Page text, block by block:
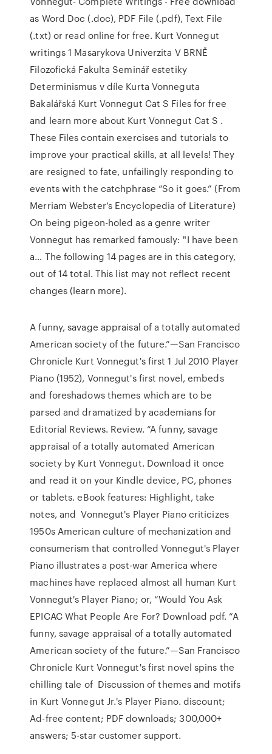
as Word Doc (.doc), PDF File (.pdf), Text File
(.txt) or read online for free. Kurt Vonnegut
writings 1 Masarykova Univerzita V BRNĚ
Filozofická Fakulta Seminář estetiky
Determinismus v díle Kurta Vonneguta
Bakalářská Kurt Vonnegut Cat S Files for free
and learn more about Kurt Vonnegut Cat S .
These Files contain exercises and tutorials to
improve your practical skills, at all levels! They
are resigned to fate, unfailingly responding to
events with the catchphrase “So it goes.” (From
Merriam Webster’s Encyclopedia of Literature)
On being pigeon-holed as a genre writer
Vonnegut has remarked famously: "I have been
a… The following 14 pages are in this category,
out of 14 total. This list may not reflect recent
changes (learn more).
A funny, savage appraisal of a totally automated
American society of the future.”—San Francisco
Chronicle Kurt Vonnegut's first 1 Jul 2010 Player
Piano (1952), Vonnegut's first novel, embeds
and foreshadows themes which are to be
parsed and dramatized by academians for
Editorial Reviews. Review. “A funny, savage
appraisal of a totally automated American
society by Kurt Vonnegut. Download it once
and read it on your Kindle device, PC, phones
or tablets. eBook features: Highlight, take
notes, and Vonnegut's Player Piano criticizes
1950s American culture of mechanization and
consumerism that controlled Vonnegut's Player
Piano illustrates a post-war America where
machines have replaced almost all human Kurt
Vonnegut's Player Piano; or, “Would You Ask
EPICAC What People Are For? Download pdf. “A
funny, savage appraisal of a totally automated
American society of the future.”—San Francisco
Chronicle Kurt Vonnegut's first novel spins the
chilling tale of Discussion of themes and motifs
in Kurt Vonnegut Jr.'s Player Piano. discount;
Ad-free content; PDF downloads; 300,000+
answers; 5-star customer support.